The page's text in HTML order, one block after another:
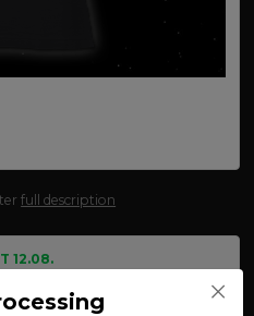
full description
12.08.